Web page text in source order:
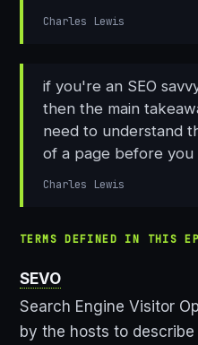
Charles Lewis
if you're an SEO
then the main
need to understand
of a page before
Charles Lewis
TERMS DEFINED IN THIS
SEVO
Search Engine Visitor
by the hosts to